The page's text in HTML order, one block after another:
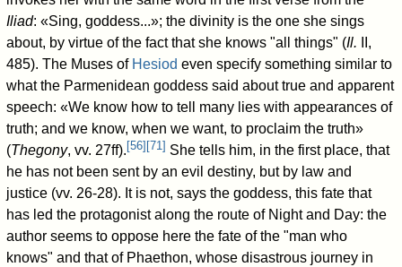
Iliad: «Sing, goddess...»; the divinity is the one she sings
about, by virtue of the fact that she knows "all things" (Il. II,
485). The Muses of Hesiod even specify something similar to
what the Parmenidean goddess said about true and apparent
speech: «We know how to tell many lies with appearances of
truth; and we know, when we want, to proclaim the truth»
(Thegony, vv. 27ff). [56] [71] She tells him, in the first place, that
he has not been sent by an evil destiny, but by law and
justice (vv. 26-28). It is not, says the goddess, this fate that
has led the protagonist along the route of Night and Day: the
author seems to oppose here the fate of the "man who
knows" and that of Phaethon, whose disastrous journey in